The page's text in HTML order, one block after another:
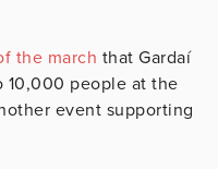
the march that Gardaí
10,000 people at the
event supporting